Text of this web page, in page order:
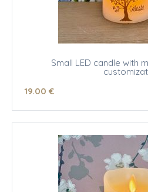
Small LED candle with
19.00 €